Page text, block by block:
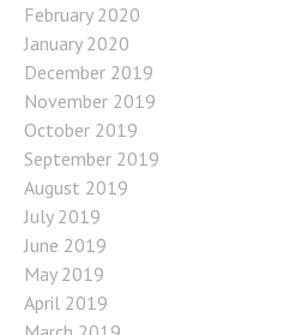
February 2020
January 2020
December 2019
November 2019
October 2019
September 2019
August 2019
July 2019
June 2019
May 2019
April 2019